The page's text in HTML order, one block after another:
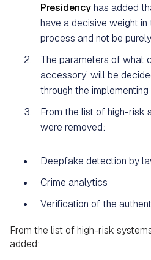
Presidencyhas added
have a decisive weight
process and not be
The parameters of what
accessory’ will be
through the implementing
From the list of high-risk
were removed:
Deepfake detection by
Crime analytics
Verification of the
From the list of high-risk
added: